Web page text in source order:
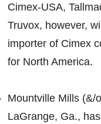
Cimex-USA,
Truvox, however,
importer of Cimex
for North America.
Mountville Mills (&/
LaGrange, Ga.,